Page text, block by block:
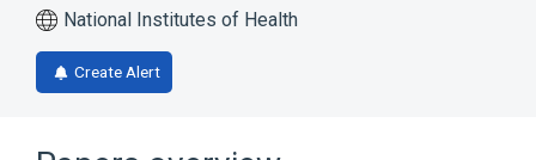
National Institutes of Health
Create Alert